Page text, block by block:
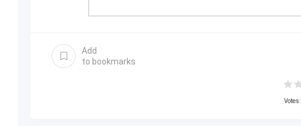
Add
to bookmarks
Votes: